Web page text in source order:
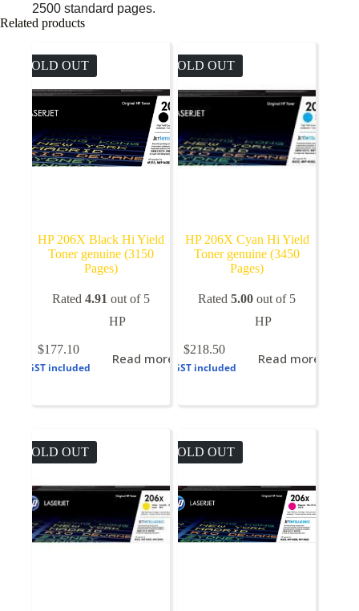
2500 standard pages.
Related products
SOLD OUT
HP 206X Black Hi Yield
Toner genuine (3150
Pages)
Rated4.91 out of 5
HP
$177.10
GST included
Read more
SOLD OUT
HP 206X Cyan Hi Yield
Toner genuine (3450
Pages)
Rated5.00 out of 5
HP
$218.50
GST included
Read more
SOLD OUT SOLD OUT